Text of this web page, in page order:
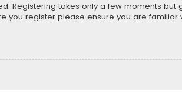
Registering takes only a few moments
you register please ensure you are